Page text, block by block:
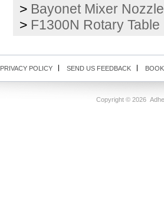
> Bayonet Mixer
> F1300N Rotary
PRIVACY POLICY SEND US FEEDBACK
Copyright © 2026